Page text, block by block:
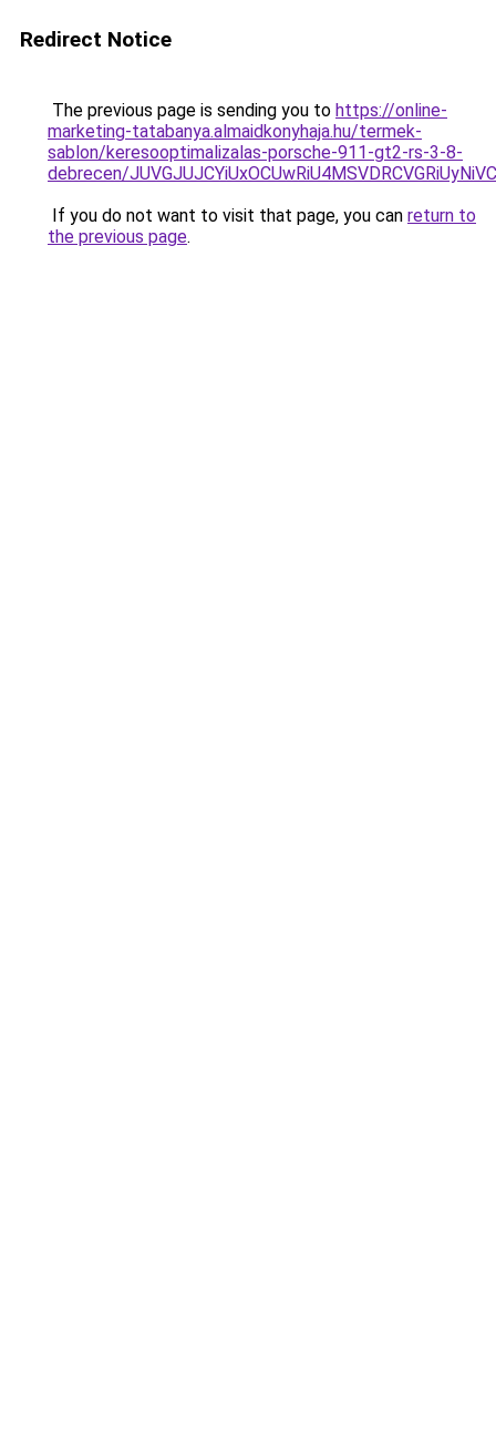
Redirect Notice
The previous page is sending you to https://online-
marketing-tatabanya.almaidkonyhaja.hu/termek-
sablon/keresooptimalizalas-porsche-911-gt2-rs-3-8-
debrecen/
If you do not want to visit that page, you can return to
the previous page.